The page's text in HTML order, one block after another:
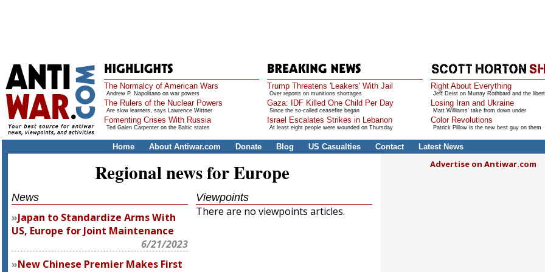
The Normalcy of American Wars
Andrew P. Napolitano on war powers
The Rulers of the Nuclear Powers
Are slow learners, says Lawrence Wittner
Fomenting Crises With Russia
Ted Galen Carpenter on the Baltic states
Trump Threatens 'Leakers' With Jail
Over reports on munitions shortages
Gaza: IDF Killed One Child Per Day
Since the so-called ceasefire began
Israel Escalates Strikes in Lebanon
At least eight people were wounded on Thursday
Right About Everything
Jeff Deist on Murray Rothbard and the
Losing Iran and Ukraine
Matt Williams' take from down under
Color Revolutions
Patrick Pillow is the new best guy on them
Home About Antiwar.com Donate Blog US Casualties Contact Latest News
Regional news for Europe
News
Japan to Standardize Arms With
US, Europe for Joint Maintenance
6/21/2023
New Chinese Premier Makes First
Viewpoints
There are no viewpoints articles.
Advertise on Antiwar.com